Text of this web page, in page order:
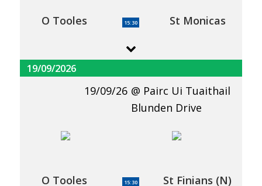
O Tooles 15:30 St Monicas
19/09/2026
19/09/26
Pairc Ui Tuaithail
Blunden Drive
O Tooles 15:30 St Finians (N)